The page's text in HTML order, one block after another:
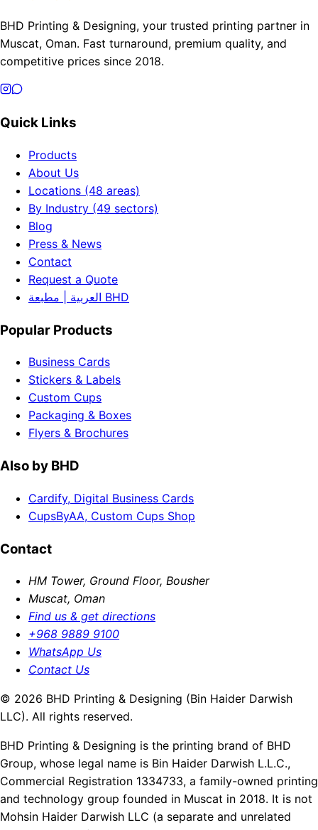
BHD Printing & Designing, your trusted printing partner in
Muscat, Oman. Fast turnaround, premium quality, and
competitive prices since 2018.
Quick Links
Products
About Us
Locations (48 areas)
By Industry (49 sectors)
Blog
Press & News
Contact
Request a Quote
العربية | مطبعة BHD
Popular Products
Business Cards
Stickers & Labels
Custom Cups
Packaging & Boxes
Flyers & Brochures
Also by BHD
Cardify, Digital Business Cards
CupsByAA, Custom Cups Shop
Contact
HM Tower, Ground Floor, Bousher
Muscat, Oman
Find us & get directions
+968 9889 9100
WhatsApp Us
Contact Us
© 2026 BHD Printing & Designing (Bin Haider Darwish
LLC). All rights reserved.
BHD Printing & Designing is the printing brand of BHD
Group, whose legal name is Bin Haider Darwish L.L.C.,
Commercial Registration 1334733, a family-owned printing
and technology group founded in Muscat in 2018. It is not
Mohsin Haider Darwish LLC (a separate and unrelated